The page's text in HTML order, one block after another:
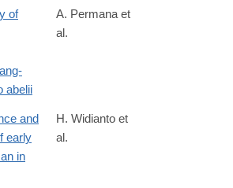
science/article/pii/
of
abelii
A. Permana et
al.
science/article/pii/
and
early
in
H. Widianto et
al.